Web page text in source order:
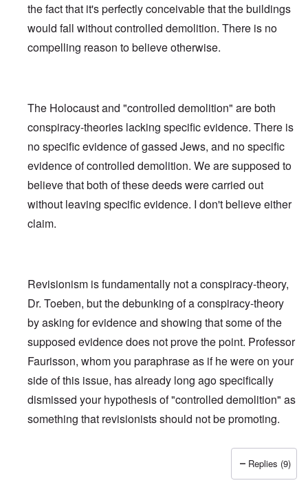
the fact that it's perfectly conceivable that the buildings
would fall without controlled demolition. There is no
compelling reason to believe otherwise.
The Holocaust and "controlled demolition" are both
conspiracy-theories lacking specific evidence. There is
no specific evidence of gassed Jews, and no specific
evidence of controlled demolition. We are supposed to
believe that both of these deeds were carried out
without leaving specific evidence. I don't believe either
claim.
Revisionism is fundamentally not a conspiracy-theory,
Dr. Toeben, but the debunking of a conspiracy-theory
by asking for evidence and showing that some of the
supposed evidence does not prove the point. Professor
Faurisson, whom you paraphrase as if he were on your
side of this issue, has already long ago specifically
dismissed your hypothesis of "controlled demolition" as
something that revisionists should not be promoting.
Fredrick Töben
Replies (9)